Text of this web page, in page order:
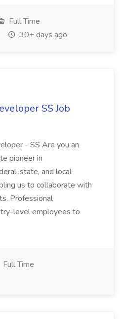
Full Time
30+ days ago
SS Job
- SS Are you an
pioneer in
state, and local
us to collaborate with
Professional
level employees to
Full Time